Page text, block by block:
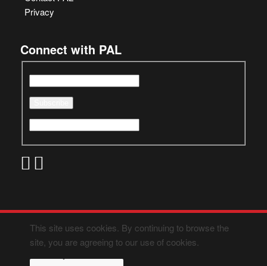
Privacy
Connect with PAL
This site uses cookies. By continuing to browse the
site, you are agreeing to our use of cookies.